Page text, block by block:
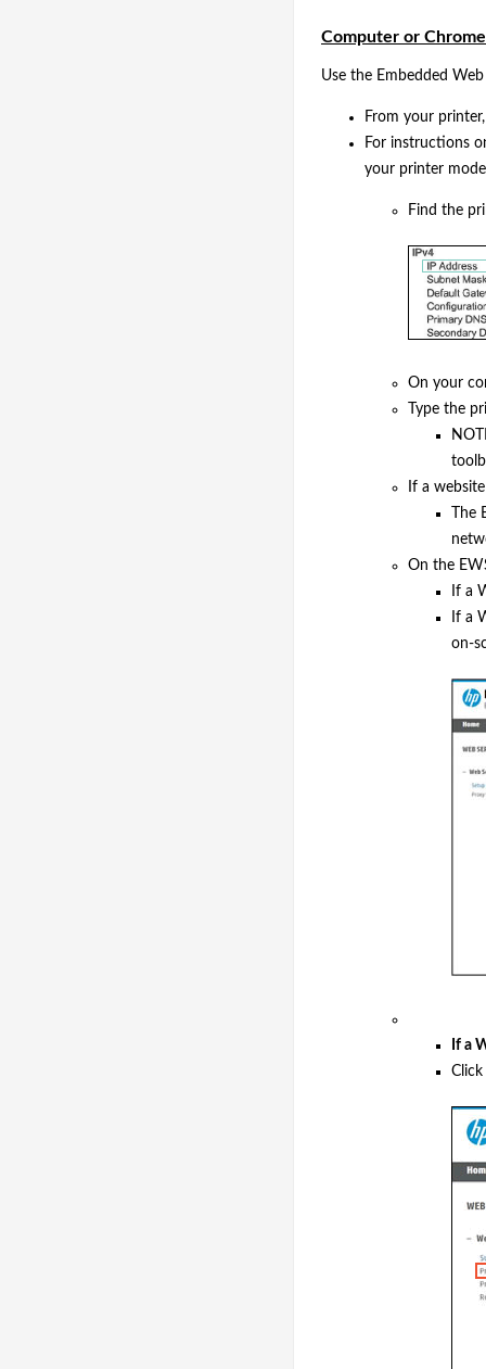
Computer or
Use the Embedded
From your
For instructions
your printer
Find the
On your
Type the
If a
On the
If a
If a
on-
If a
Click